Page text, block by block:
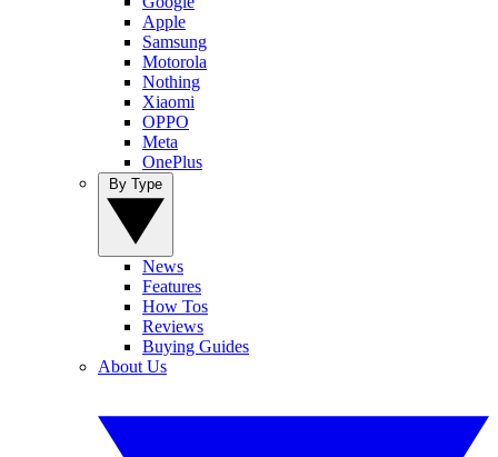
Apple
Samsung
Motorola
Nothing
Xiaomi
OPPO
Meta
OnePlus
News
Features
How Tos
Reviews
Buying Guides
About Us